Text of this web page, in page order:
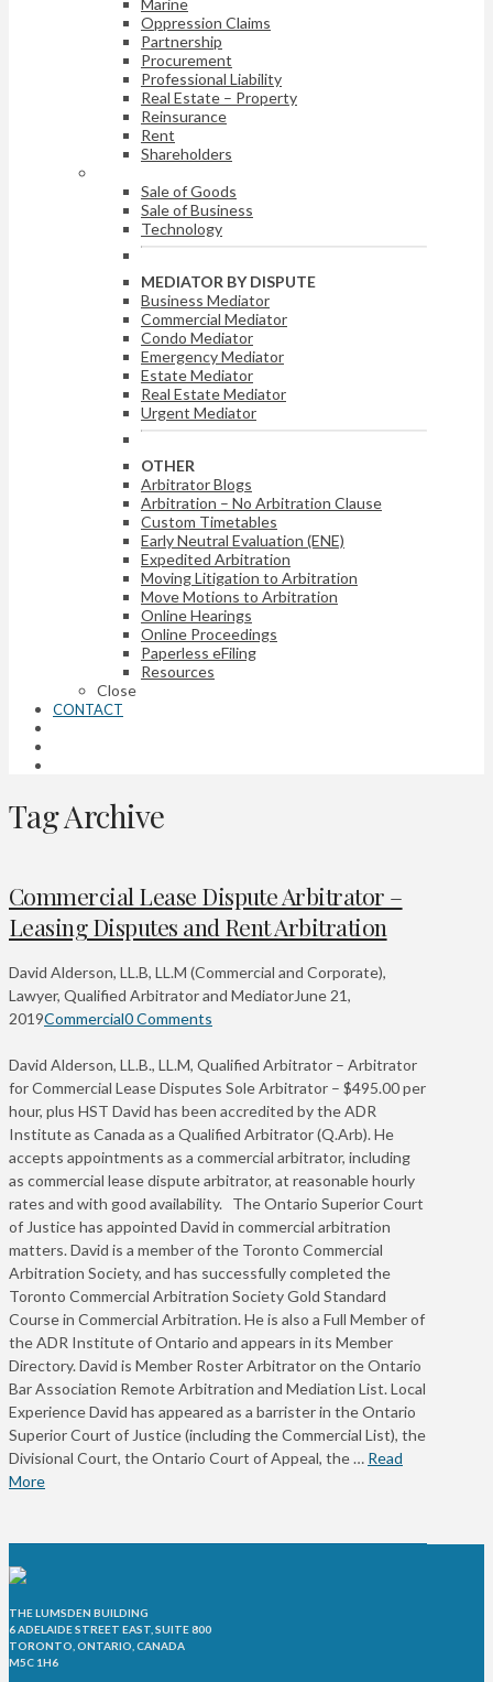
Marine
Oppression Claims
Partnership
Procurement
Professional Liability
Real Estate – Property
Reinsurance
Rent
Shareholders
Sale of Goods
Sale of Business
Technology
MEDIATOR BY DISPUTE
Business Mediator
Commercial Mediator
Condo Mediator
Emergency Mediator
Estate Mediator
Real Estate Mediator
Urgent Mediator
OTHER
Arbitrator Blogs
Arbitration – No Arbitration Clause
Custom Timetables
Early Neutral Evaluation (ENE)
Expedited Arbitration
Moving Litigation to Arbitration
Move Motions to Arbitration
Online Hearings
Online Proceedings
Paperless eFiling
Resources
Close
CONTACT
Tag Archive
Commercial Lease Dispute Arbitrator –
Leasing Disputes and Rent Arbitration
David Alderson, LL.B, LL.M (Commercial and Corporate),
Lawyer, Qualified Arbitrator and MediatorJune 21,
2019Commercial0 Comments
David Alderson, LL.B., LL.M, Qualified Arbitrator – Arbitrator
for Commercial Lease Disputes Sole Arbitrator – $495.00 per
hour, plus HST David has been accredited by the ADR
Institute as Canada as a Qualified Arbitrator (Q.Arb). He
accepts appointments as a commercial arbitrator, including
as commercial lease dispute arbitrator, at reasonable hourly
rates and with good availability. The Ontario Superior Court
of Justice has appointed David in commercial arbitration
matters. David is a member of the Toronto Commercial
Arbitration Society, and has successfully completed the
Toronto Commercial Arbitration Society Gold Standard
Course in Commercial Arbitration. He is also a Full Member of
the ADR Institute of Ontario and appears in its Member
Directory. David is Member Roster Arbitrator on the Ontario
Bar Association Remote Arbitration and Mediation List. Local
Experience David has appeared as a barrister in the Ontario
Superior Court of Justice (including the Commercial List), the
Divisional Court, the Ontario Court of Appeal, the … Read
More
THE LUMSDEN BUILDING
6 ADELAIDE STREET EAST, SUITE 800
TORONTO, ONTARIO, CANADA
M5C 1H6